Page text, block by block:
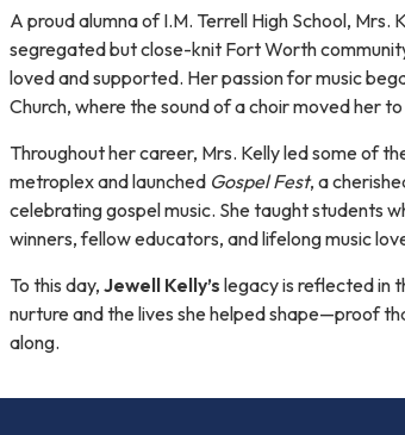
A proud alumna of I.M. Terrell High School, Mrs.
segregated but close-knit Fort Worth
loved and supported. Her passion for music
Church, where the sound of a choir moved her
Throughout her career, Mrs. Kelly led some of
metroplex and launched Gospel Fest, a
celebrating gospel music. She taught students
winners, fellow educators, and lifelong music
To this day, Jewell Kelly’s legacy is reflected in
nurture and the lives she helped shape—proof
along.